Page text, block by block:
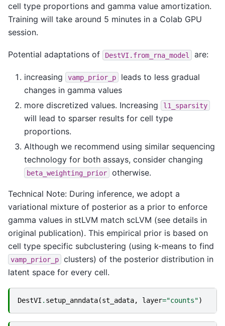
cell type proportions and gamma value amortization.
Training will take around 5 minutes in a Colab GPU
session.
Potential adaptations of DestVI.from_rna_model are:
increasing vamp_prior_p
leads to less gradual
changes in gamma values
more discretized values. Increasing
l1_sparsity
will lead to sparser results for cell type
proportions.
Although we recommend using similar sequencing
technology for both assays, consider changing
beta_weighting_prior otherwise.
Technical Note: During inference, we adopt a
variational mixture of posterior as a prior to enforce
gamma values in stLVM match scLVM (see details in
original publication). This empirical prior is based on
cell type specific subclustering (using k-means to find
vamp_prior_p
clusters) of the posterior distribution in
latent space for every cell.
DestVI . setup_anndata(st_adata, layer="counts")